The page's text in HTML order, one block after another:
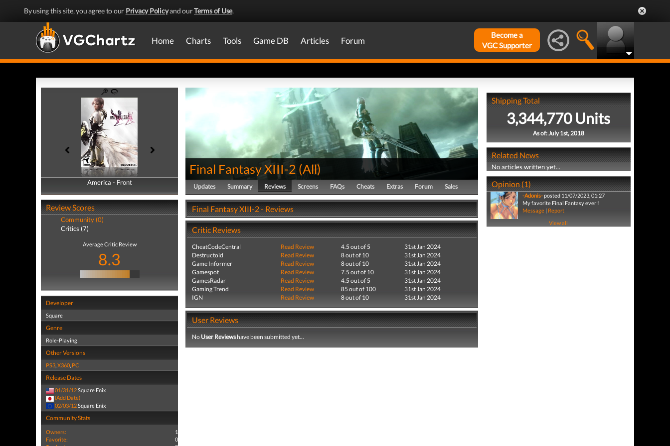
By using this site, you agree to our Privacy Policyand ourTerms of Use.
Home Charts Tools Game DB Articles Forum
Become a
VGC Supporter
America - Front
America - Back
Review Scores
Community (0)
Critics (7)
Average Critic Review
8.3
Developer
Square
Genre
Role-Playing
Other Versions
PS3,X360, PC
Release Dates
01/31/12Square Enix
(Add Date)
02/03/12Square Enix
Community Stats
Owners:
1
Favorite:
0
Final Fantasy XIII-2 (All)
Updates Summary Reviews Screens FAQs Cheats Extras Forum Sales
Final Fantasy XIII-2 - Reviews
Critic Reviews
CheatCodeCentral Read Review 4.5 out of 5
31st Jan 2024
Destructoid
Read Review 8 out of 10
31st Jan 2024
Game Informer
Read Review 8 out of 10
31st Jan 2024
Gamespot
Read Review 7.5 out of 10
31st Jan 2024
GamesRadar
Read Review 4.5 out of 5
31st Jan 2024
Gaming Trend
Read Review 85 out of 100
31st Jan 2024
IGN
Read Review 8 out of 10 31st Jan 2024
User Reviews
No User Reviewshave been submitted yet...
Shipping Total
3,344,770 Units
As of: July 1st, 2018
Related News
No articles written yet...
Opinion (1)
-Adonis-posted 11/07/2023, 01:27
My favorite Final Fantasy ever !
Message| Report
View all